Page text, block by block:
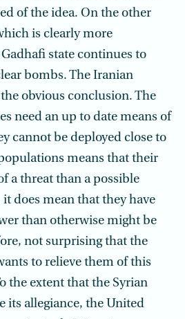
of the idea. On the other
is clearly more
state continues to
bombs. The Iranian
obvious conclusion. The
need an up to date means of
cannot be deployed close to
means that their
a threat than a possible
does mean that they have
than otherwise might be
not surprising that the
to relieve them of this
the extent that the Syrian
its allegiance, the United